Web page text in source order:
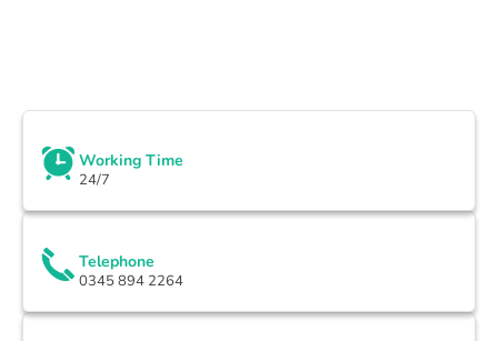
Working Time
24/7
Telephone
0345 894 2264